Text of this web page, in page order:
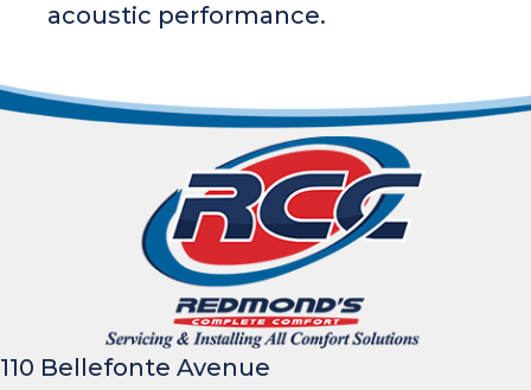
acoustic performance.
110 Bellefonte Avenue